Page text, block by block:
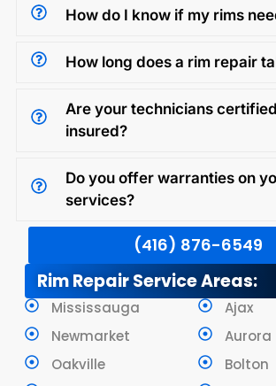
Rim Repair Service Areas:
Mississauga
Newmarket
Oakville
Ajax
Aurora
Bolton
How do I know if my rims
How long does a rim repair
Are your technicians
insured?
Do you offer warranties on
services?
(416) 876-6549